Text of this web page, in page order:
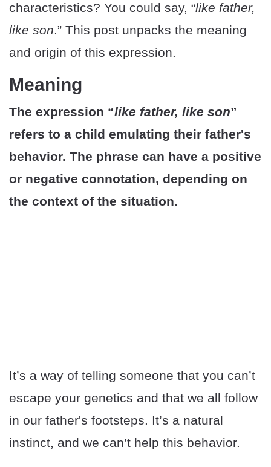
characteristics? You could say, “like father,
like son.” This post unpacks the meaning
and origin of this expression.
Meaning
The expression “like father, like son”
refers to a child emulating their father's
behavior. The phrase can have a positive
or negative connotation, depending on
the context of the situation.
It’s a way of telling someone that you can’t
escape your genetics and that we all follow
in our father's footsteps. It’s a natural
instinct, and we can’t help this behavior.